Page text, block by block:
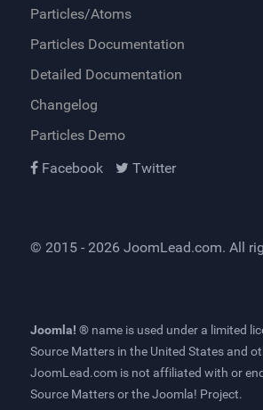
Particles/Atoms
Particles Documentation
Detailed Documentation
Changelog
Particles Demo
Facebook
Twitter
© 2015 - 2026 JoomLead.com. All
Joomla! ® name is used under a limited
Source Matters in the United States and
JoomLead.com is not affiliated with or
Source Matters or the Joomla! Project.